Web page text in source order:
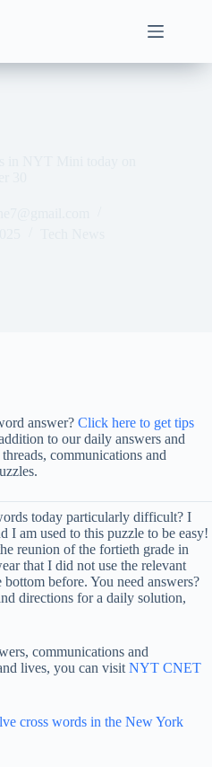
answer? Click here to get tips
to our daily answers and
communications and
today particularly difficult? I
I am used to this puzzle to be easy!
reunion of the fortieth grade in
that I did not use the relevant
before. You need answers?
directions for a daily solution,
communications and
lives, you can visit NYT CNET
cross words in the New York